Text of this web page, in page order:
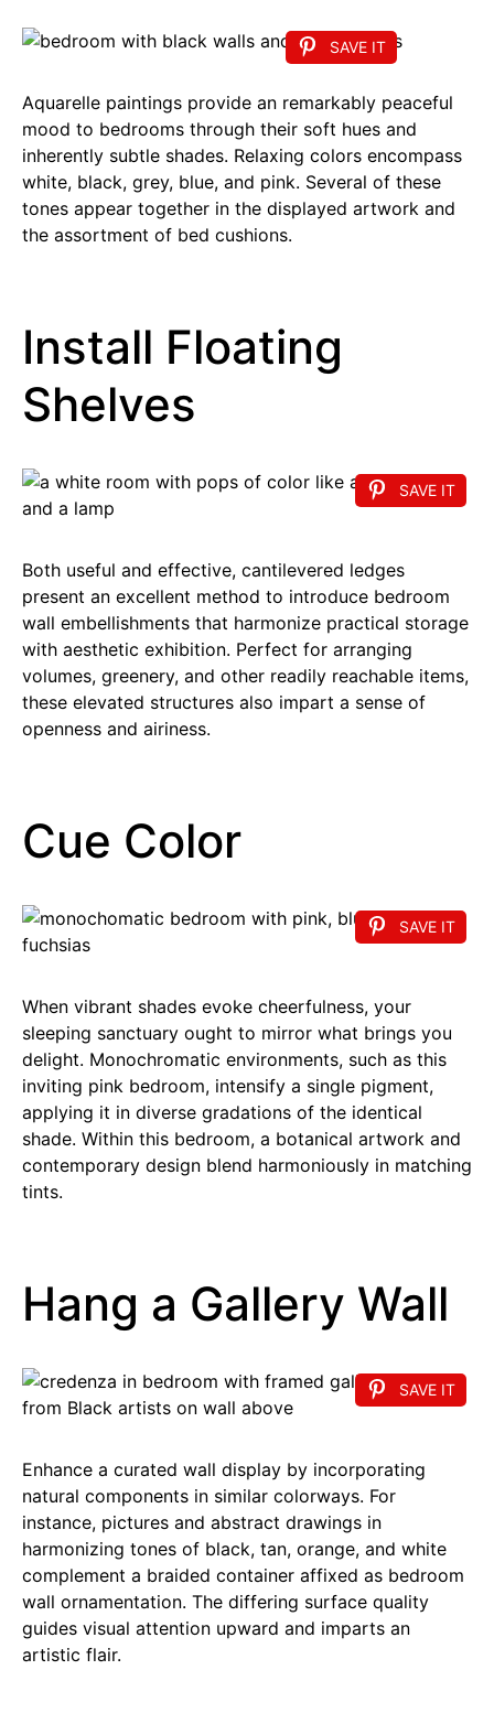
SAVE IT
Aquarelle paintings provide an remarkably peaceful
mood to bedrooms through their soft hues and
inherently subtle shades. Relaxing colors encompass
white, black, grey, blue, and pink. Several of these
tones appear together in the displayed artwork and
the assortment of bed cushions.
Install Floating
Shelves
SAVE IT
Both useful and effective, cantilevered ledges
present an excellent method to introduce bedroom
wall embellishments that harmonize practical storage
with aesthetic exhibition. Perfect for arranging
volumes, greenery, and other readily reachable items,
these elevated structures also impart a sense of
openness and airiness.
Cue Color
SAVE IT
When vibrant shades evoke cheerfulness, your
sleeping sanctuary ought to mirror what brings you
delight. Monochromatic environments, such as this
inviting pink bedroom, intensify a single pigment,
applying it in diverse gradations of the identical
shade. Within this bedroom, a botanical artwork and
contemporary design blend harmoniously in matching
tints.
Hang a Gallery Wall
SAVE IT
Enhance a curated wall display by incorporating
natural components in similar colorways. For
instance, pictures and abstract drawings in
harmonizing tones of black, tan, orange, and white
complement a braided container affixed as bedroom
wall ornamentation. The differing surface quality
guides visual attention upward and imparts an
artistic flair.